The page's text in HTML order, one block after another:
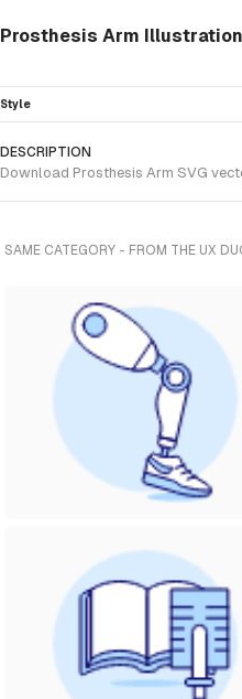
Prosthesis Arm
Style
DESCRIPTION
Download Prosthesis Arm SVG
SAME CATEGORY - FROM THE UX